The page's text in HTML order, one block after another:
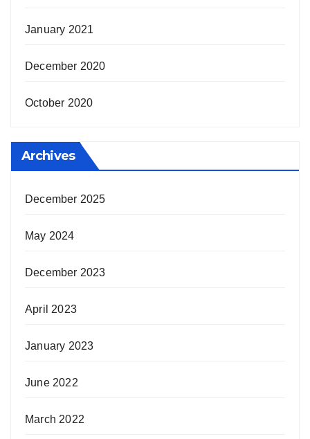
January 2021
December 2020
October 2020
Archives
December 2025
May 2024
December 2023
April 2023
January 2023
June 2022
March 2022